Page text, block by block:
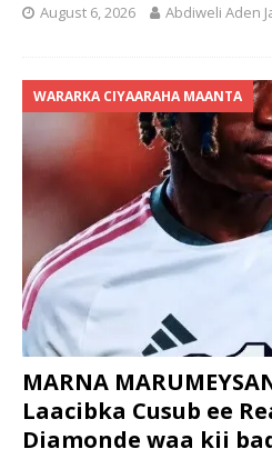
August 6, 2026 Abdiweli Aden
WARARKA CIYAARAHA MAANTA
MARNA
Laacibka Cusub ee
Diamonde waa kii